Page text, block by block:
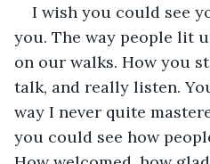
I wish you could see
you. The way people lit
on our walks. How you
talk, and really listen.
way I never quite
you could see how